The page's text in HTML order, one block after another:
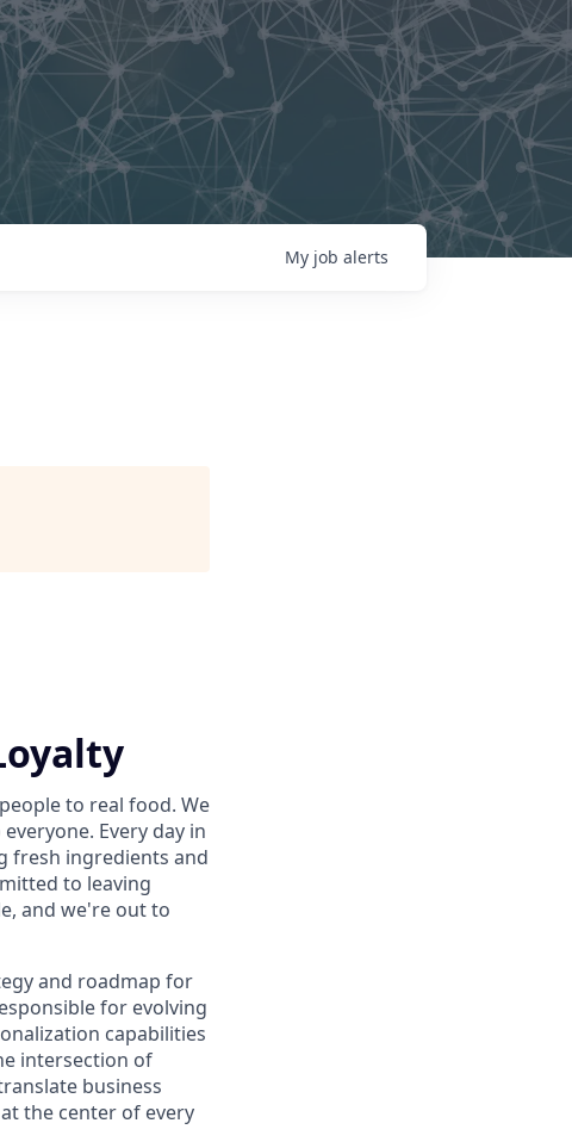
My job alerts
to real food. We
Every day in
fresh ingredients and
to leaving
and we're out to
and roadmap for
for evolving
capabilities
intersection of
business
the center of every